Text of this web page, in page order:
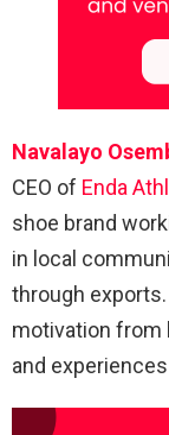
Navalayo
CEO of Enda
shoe brand
in local
through
motivation from
and